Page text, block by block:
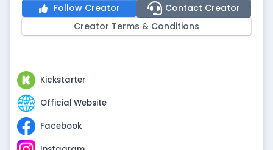
Follow Creator
Contact Creator
Creator Terms & Conditions
Kickstarter
Official Website
Facebook